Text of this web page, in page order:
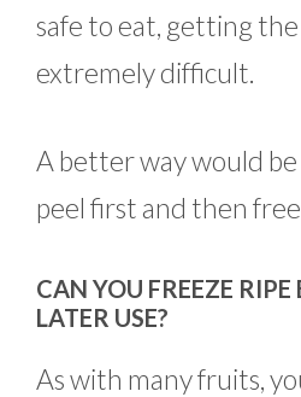
safe to eat, getting
extremely difficult.
A better way would
peel first and then
CAN YOU FREEZE
LATER USE?
As with many fruits,